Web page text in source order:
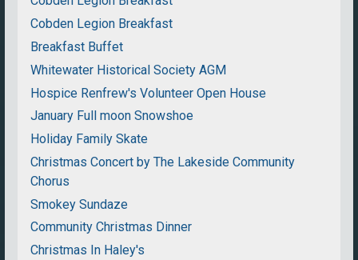
Cobden Legion Breakfast
Breakfast Buffet
Whitewater Historical Society AGM
Hospice Renfrew's Volunteer Open House
January Full moon Snowshoe
Holiday Family Skate
Christmas Concert by The Lakeside Community
Chorus
Smokey Sundaze
Community Christmas Dinner
Christmas In Haley's